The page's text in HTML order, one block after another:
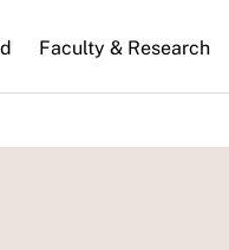
Faculty & Research